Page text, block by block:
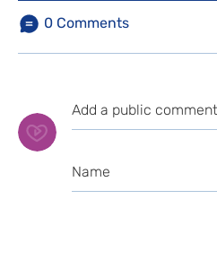
0 Comments